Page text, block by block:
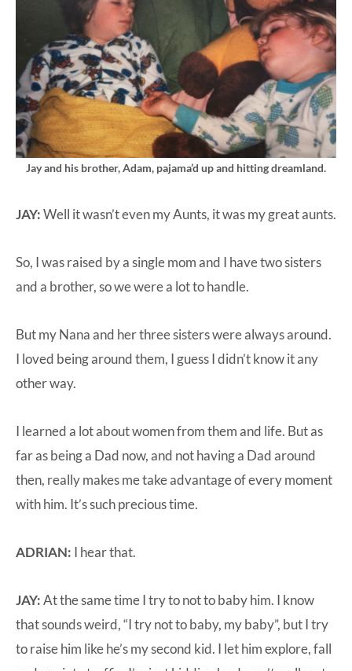
Jay and his brother, Adam, pajama’d up and hitting dreamland.
JAY:Well it wasn’t even my Aunts, it was my great aunts.
So, I was raised by a single mom and I have two sisters
and a brother, so we were a lot to handle.
But my Nana and her three sisters were always around.
I loved being around them, I guess I didn’t know it any
other way.
I learned a lot about women from them and life. But as
far as being a Dad now, and not having a Dad around
then, really makes me take advantage of every moment
with him. It’s such precious time.
ADRIAN: I hear that.
JAY:At the same time I try to not to baby him. I know
that sounds weird, “I try not to baby, my baby”, but I try
to raise him like he’s my second kid. I let him explore, fall